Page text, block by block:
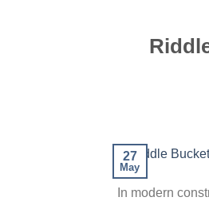
27
May
In modern